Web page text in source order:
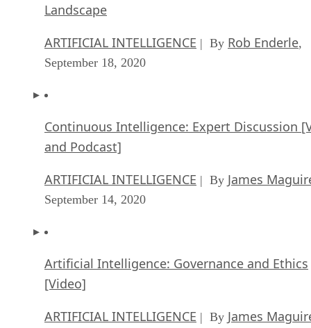
Landscape
ARTIFICIAL INTELLIGENCE | By Rob Enderle,
September 18, 2020
Continuous Intelligence: Expert Discussion
and Podcast]
ARTIFICIAL INTELLIGENCE | By James
September 14, 2020
Artificial Intelligence: Governance and Ethics
[Video]
ARTIFICIAL INTELLIGENCE | By James